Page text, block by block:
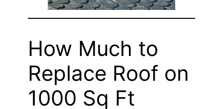
How Much to
Replace Roof on
1000 Sq Ft